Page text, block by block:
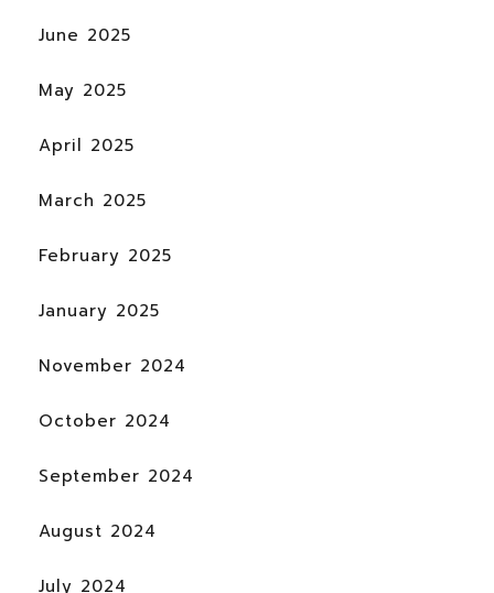
June 2025
May 2025
April 2025
March 2025
February 2025
January 2025
November 2024
October 2024
September 2024
August 2024
July 2024